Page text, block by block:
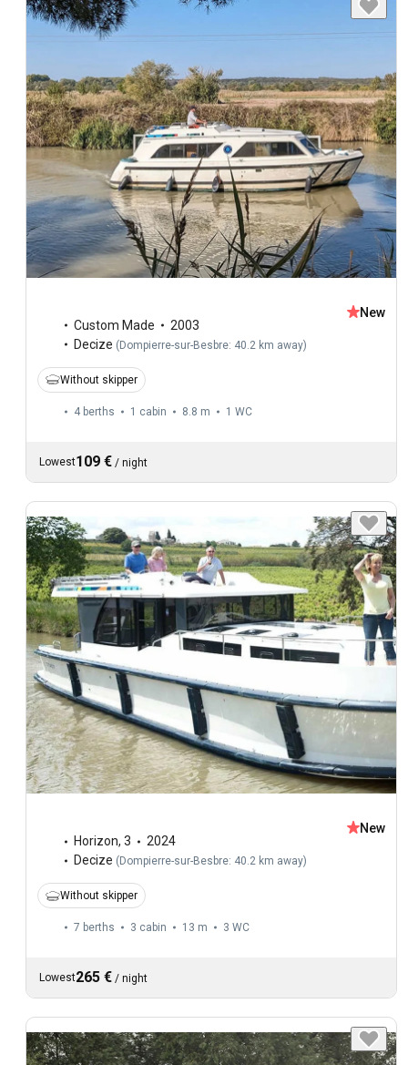
Custom Made
2003
Decize (Dompierre-sur-Besbre: 40.2 km away)
New
Without skipper
4 berths 1 cabin 8.8 m 1 WC
Lowest109 € / night
Horizon, 3
2024
Decize ( Dompierre-sur-Besbre: 40.2 km away)
New
Without skipper
7 berths 3 cabin 13 m 3 WC
Lowest265 € / night